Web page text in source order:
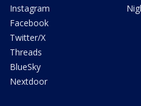
Instagram
Facebook
Twitter/X
Threads
BlueSky
Nextdoor